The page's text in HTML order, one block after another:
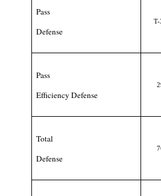
Pass
Defense
T-
Pass
Efficiency Defense
Total
Defense